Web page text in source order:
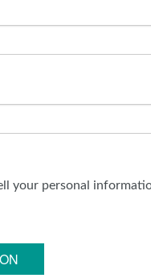
your personal